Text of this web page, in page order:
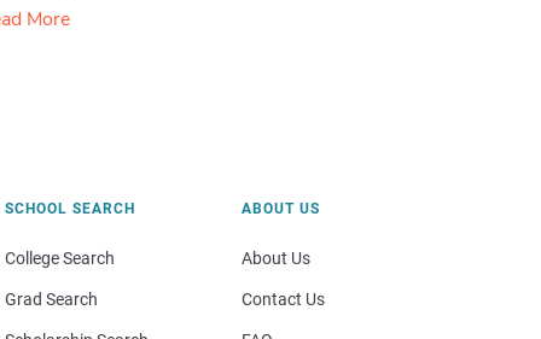
More
SCHOOL SEARCH
College Search
Grad Search
ABOUT US
About Us
Contact Us